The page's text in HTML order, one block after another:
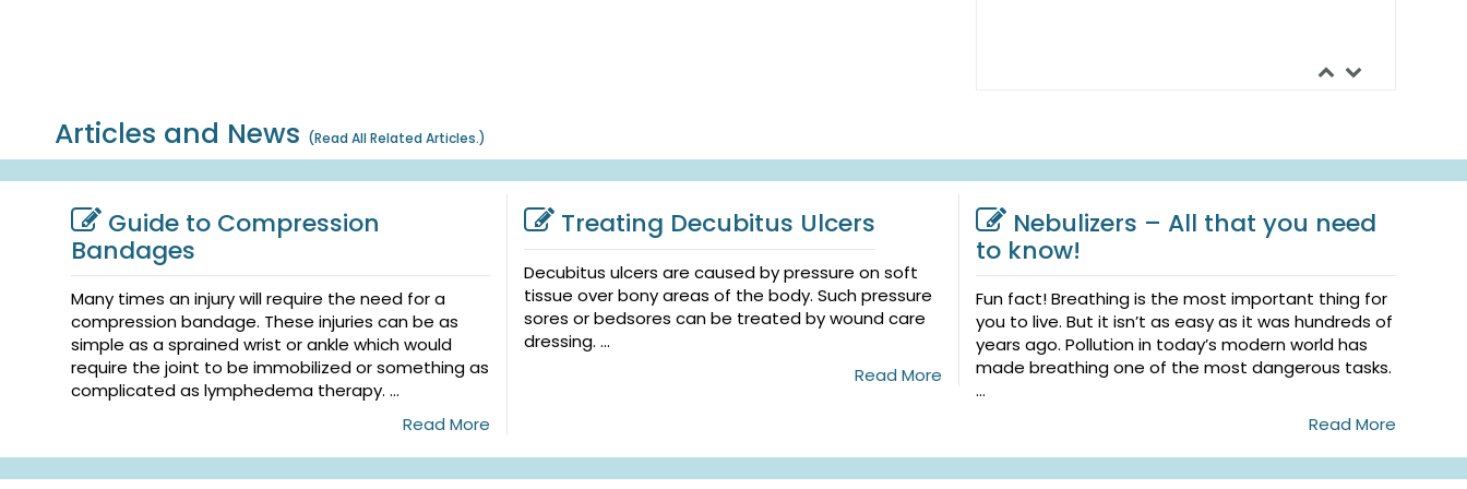
Articles and News (Read All Related Articles.)
Guide to Compression
Bandages
Many times an injury will require the need for a
compression bandage. These injuries can be as
simple as a sprained wrist or ankle which would
require the joint to be immobilized or something as
complicated as lymphedema therapy. ...
Read More
Treating Decubitus Ulcers
Decubitus ulcers are caused by pressure on soft
tissue over bony areas of the body. Such pressure
sores or bedsores can be treated by wound care
dressing. ...
Read More
Nebulizers – All that you need
to know!
Fun fact! Breathing is the most important thing for
you to live. But it isn’t as easy as it was hundreds of
years ago. Pollution in today’s modern world has
made breathing one of the most dangerous tasks.
...
Read More